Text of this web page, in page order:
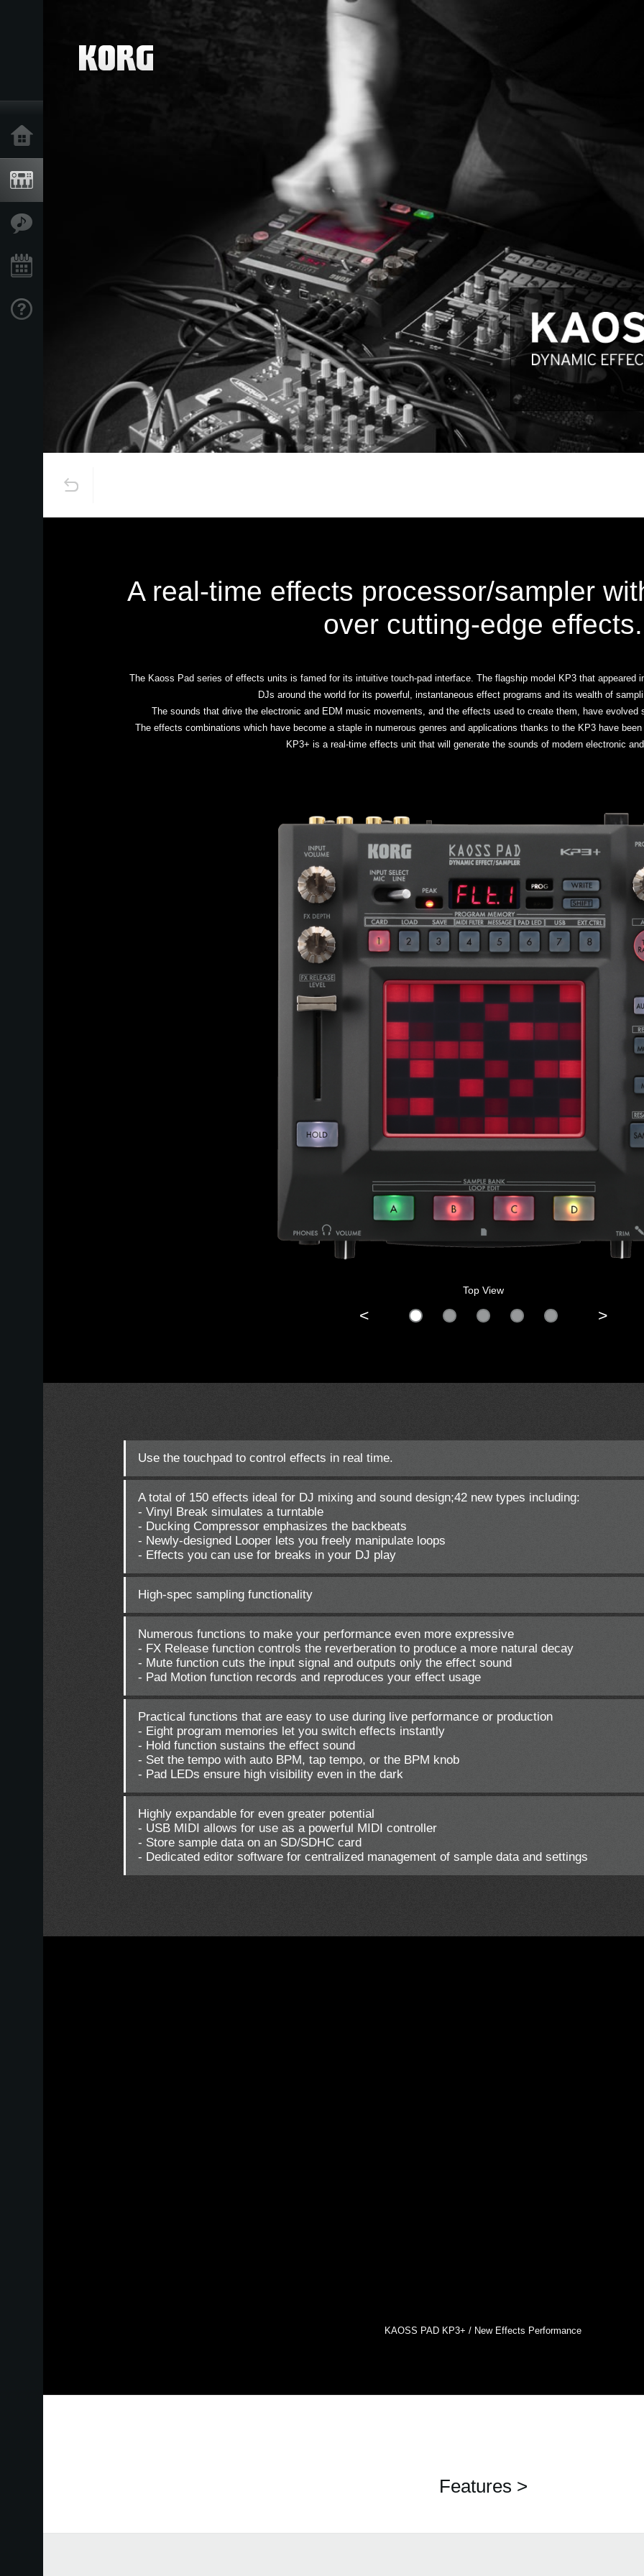
A real-time effects processor/sampler
over cutting-edge effects.
The Kaoss Pad series of effects units is famed for its intuitive touch-pad interface. The flagship model KP3 that appeared
DJs around the world for its powerful, instantaneous effect programs and its wealth of
The sounds that drive the electronic and EDM music movements, and the effects used to create them, have
The effects combinations which have become a staple in numerous genres and applications thanks to the KP3 have
KP3+ is a real-time effects unit that will generate the sounds of modern electronic
Top View
< >
Use the touchpad to control effects in real time.
A total of 150 effects ideal for DJ mixing and sound design;42 new types including:
- Vinyl Break simulates a turntable
- Ducking Compressor emphasizes the backbeats
- Newly-designed Looper lets you freely manipulate loops
- Effects you can use for breaks in your DJ play
High-spec sampling functionality
Numerous functions to make your performance even more expressive
- FX Release function controls the reverberation to produce a more natural decay
- Mute function cuts the input signal and outputs only the effect sound
- Pad Motion function records and reproduces your effect usage
Practical functions that are easy to use during live performance or production
- Eight program memories let you switch effects instantly
- Hold function sustains the effect sound
- Set the tempo with auto BPM, tap tempo, or the BPM knob
- Pad LEDs ensure high visibility even in the dark
Highly expandable for even greater potential
- USB MIDI allows for use as a powerful MIDI controller
- Store sample data on an SD/SDHC card
- Dedicated editor software for centralized management of sample data and settings
KAOSS PAD KP3+ / New Effects Performance
Features >